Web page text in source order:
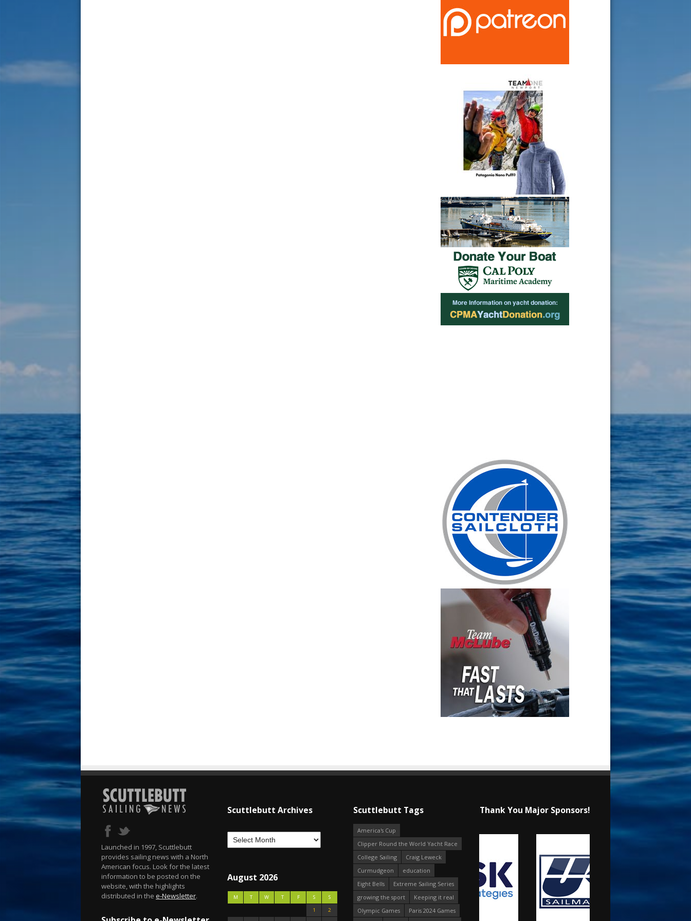
Launched in 1997, Scuttlebutt
provides sailing news with a North
American focus. Look for the latest
information to be posted on the
website, with the highlights
distributed in the e-Newsletter.
Scuttlebutt Archives
August 2026
M T W T F S
S
1
2
Scuttlebutt Tags
America's Cup
Clipper Round the World Yacht Race
College Sailing
Craig Leweck
Curmudgeon
education
Eight Bells
Extreme Sailing Series
growing the sport
Keeping it real
Olympic Games
Paris 2024 Games
Thank You Major Sponsors!